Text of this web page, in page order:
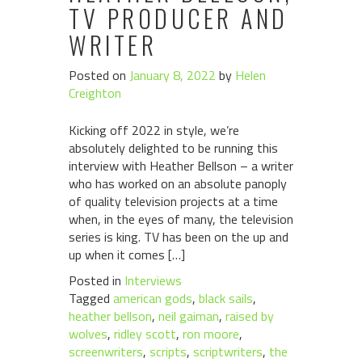
TV PRODUCER AND
WRITER
Posted on January 8, 2022 by Helen
Creighton
Kicking off 2022 in style, we’re
absolutely delighted to be running this
interview with Heather Bellson – a writer
who has worked on an absolute panoply
of quality television projects at a time
when, in the eyes of many, the television
series is king. TV has been on the up and
up when it comes […]
Posted in Interviews
Tagged american gods, black sails,
heather bellson, neil gaiman, raised by
wolves, ridley scott, ron moore,
screenwriters, scripts, scriptwriters, the